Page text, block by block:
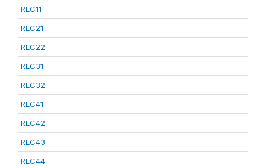
REC11
REC21
REC22
REC31
REC32
REC41
REC42
REC43
REC44